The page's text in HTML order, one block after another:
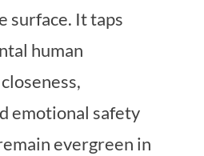
surface. It taps
human
emotional safety
evergreen in